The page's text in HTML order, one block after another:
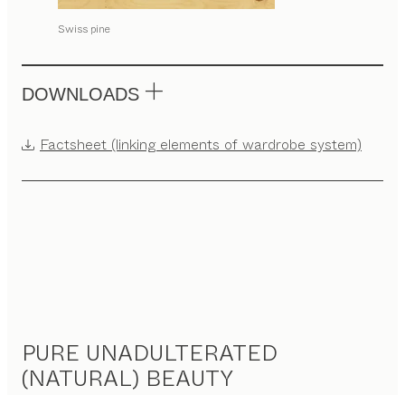
Swiss pine
DOWNLOADS
Factsheet (linking elements of wardrobe system)
PURE UNADULTERATED
(NATURAL) BEAUTY